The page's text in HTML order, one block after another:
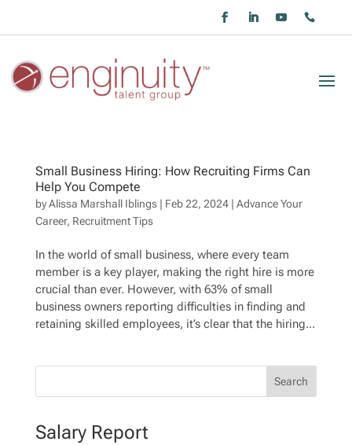
Small Business Hiring: How Recruiting Firms Can
Help You Compete
byAlissa Marshall Iblings| Feb 22, 2024| Advance Your
Career, Recruitment Tips
In the world of small business, where every team
member is a key player, making the right hire is more
crucial than ever. However, with 63% of small
business owners reporting difficulties in finding and
retaining skilled employees, it’s clear that the hiring...
Salary Report